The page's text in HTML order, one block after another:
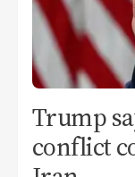
Trump
conflict